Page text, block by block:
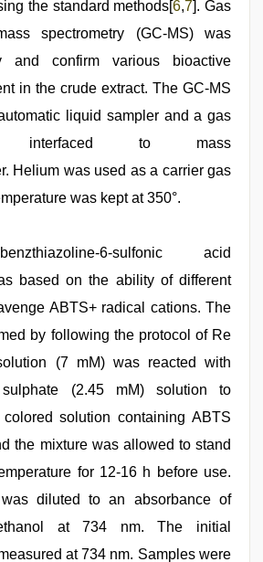
the standard methods[6,7]. Gas
spectrometry (GC-MS) was
and confirm various bioactive
in the crude extract. The GC-MS
liquid sampler and a gas
interfaced to mass
Helium was used as a carrier gas
was kept at 350°.
6-sulfonic acid
based on the ability of different
ABTS+ radical cations. The
by following the protocol of Re
(7 mM) was reacted with
(2.45 mM) solution to
solution containing ABTS
the mixture was allowed to stand
for 12-16 h before use.
diluted to an absorbance of
at 734 nm. The initial
at 734 nm. Samples were